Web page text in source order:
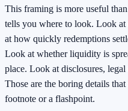
This framing is more useful
tells you where to look. Look at
at how quickly redemptions
Look at whether liquidity is
place. Look at disclosures,
Those are the boring details
footnote or a flashpoint.